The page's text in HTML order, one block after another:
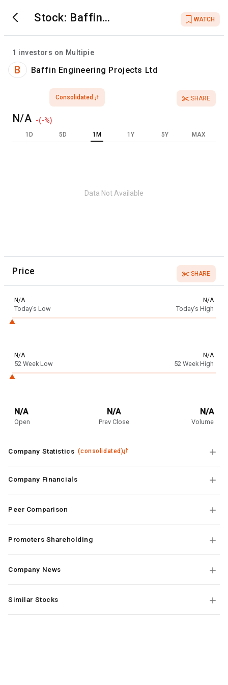
Stock: Baffin
Engineering Projects
Ltd
WATCH
1 investors on Multipie
B Baffin Engineering Projects Ltd
Consolidated
N/A -(-%)
SHARE
1D 5D 1M 1Y 5Y MAX
Data Not Available
Price SHARE
N/A
Today’s Low
N/A
Today’s High
N/A
52 Week Low
N/A
52 Week High
N/A
Open
N/A
Prev Close
N/A
Volume
Company Statistics(consolidated )
Company Financials
Peer Comparison
Promoters Shareholding
Company News
Similar Stocks